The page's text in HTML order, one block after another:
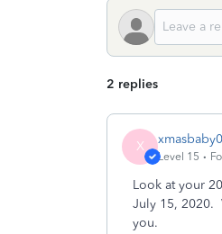
2 replies
X xmasbaby0
Level 15
Look at your
July 15, 2020.
you.